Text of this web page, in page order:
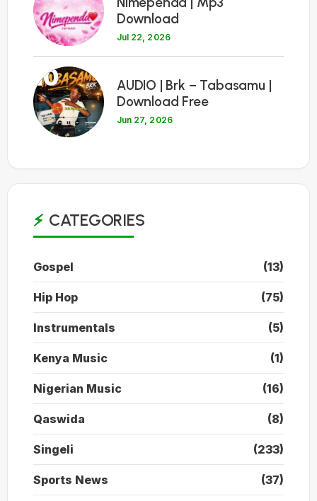
Download
Jul 22, 2026
10
AUDIO | Brk – Tabasamu |
Download Free
Jun 27, 2026
CATEGORIES
Gospel (13)
Hip Hop (75)
Instrumentals (5)
Kenya Music (1)
Nigerian Music (16)
Qaswida (8)
Singeli (233)
Sports News (37)